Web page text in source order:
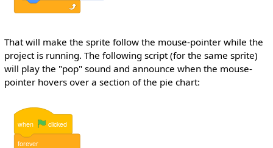
That will make the sprite follow the mouse-pointer while the
project is running. The following script (for the same sprite)
will play the "pop" sound and announce when the mouse-
pointer hovers over a section of the pie chart:
when clicked
forever